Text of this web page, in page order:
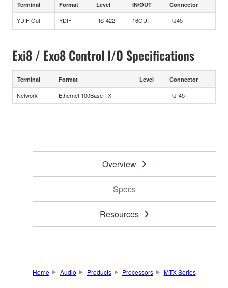
Terminal Format Level IN/OUT Connector
YDIF Out YDIF RS-422 16OUT RJ45
Exi8 / Exo8 Control I/O Specifications
Terminal Format Level Connector
Network Ethernet 100Base-TX - RJ-45
Overview
Specs
Resources
Home Audio Products Processors MTX Series